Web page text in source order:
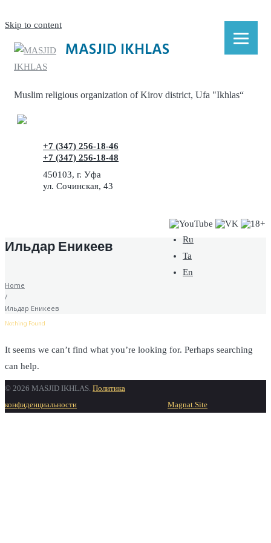
Skip to content
MASJID IKHLAS
Muslim religious organization of Kirov district, Ufa "Ikhlas“
+7 (347) 256-18-46
+7 (347) 256-18-48
450103, г. Уфа
ул. Сочинская, 43
Ru
Ta
En
Ильдар Еникеев
Home
/
Ильдар Еникеев
Nothing Found
It seems we can’t find what you’re looking for. Perhaps searching
can help.
Search for:
© 2026 MASJID IKHLAS. Политика
конфиденциальности
Magnat.Site